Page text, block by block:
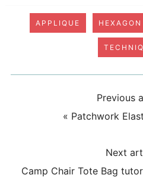
APPLIQUE HEXAGON
Previous
« Patchwork
Next
Camp Chair Tote Bag